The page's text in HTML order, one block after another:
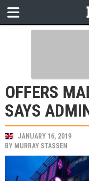
OFFERS
SAYS
JANUARY 16, 2019
BY MURRAY STASSEN